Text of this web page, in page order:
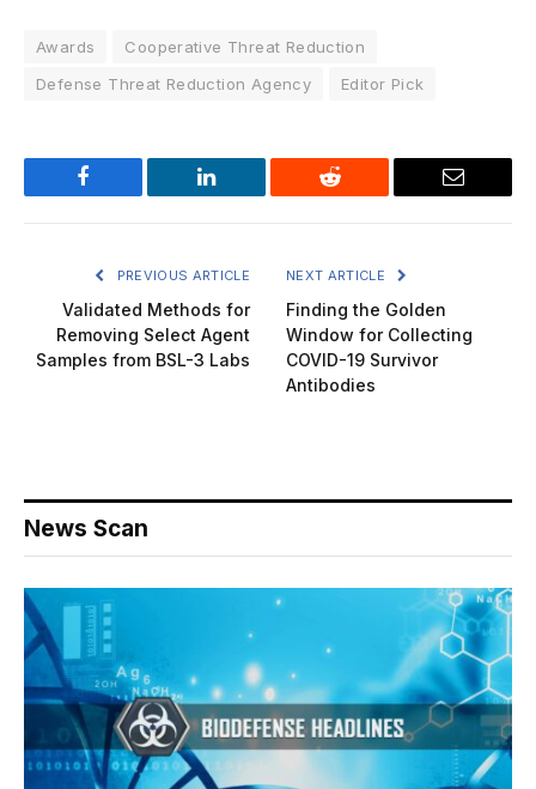
Awards
Cooperative Threat Reduction
Defense Threat Reduction Agency
Editor Pick
Facebook LinkedIn Reddit Email
PREVIOUS ARTICLE
Validated Methods for
Removing Select Agent
Samples from BSL-3 Labs
NEXT ARTICLE
Finding the Golden
Window for Collecting
COVID-19 Survivor
Antibodies
News Scan